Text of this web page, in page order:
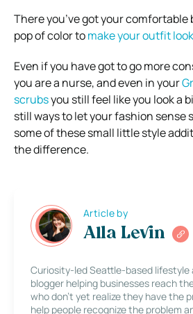
There you’ve got your comfortable
pop of color tomake your outfit
Even if you have got to go more
you are a nurse, and even in your
scrubsyou still feel like you look a
still ways to let your fashion sense
some of these small little style
the difference.
Article by
Alla Levin
Curiosity-led Seattle-based lifestyle
blogger helping businesses reach
who don’t yet realize they have the
help people recognize the problem